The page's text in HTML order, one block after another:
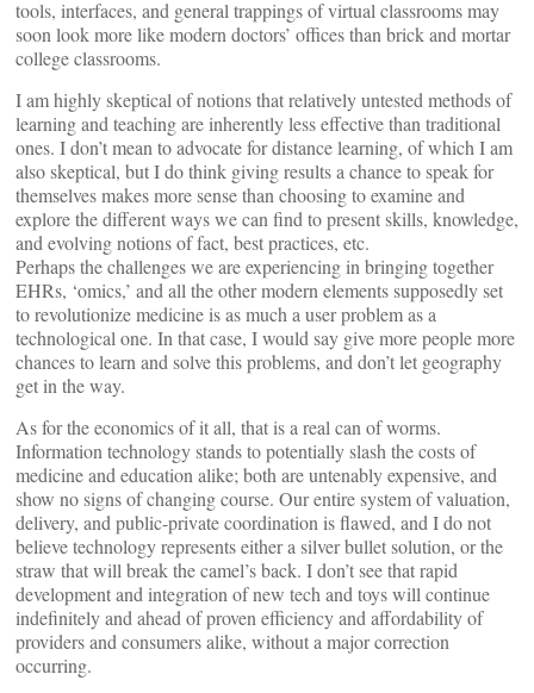
tools, interfaces, and general trappings of virtual classrooms may
soon look more like modern doctors’ offices than brick and mortar
college classrooms.
I am highly skeptical of notions that relatively untested methods of
learning and teaching are inherently less effective than traditional
ones. I don’t mean to advocate for distance learning, of which I am
also skeptical, but I do think giving results a chance to speak for
themselves makes more sense than choosing to examine and
explore the different ways we can find to present skills, knowledge,
and evolving notions of fact, best practices, etc.
Perhaps the challenges we are experiencing in bringing together
EHRs, ‘omics,’ and all the other modern elements supposedly set
to revolutionize medicine is as much a user problem as a
technological one. In that case, I would say give more people more
chances to learn and solve this problems, and don’t let geography
get in the way.
As for the economics of it all, that is a real can of worms.
Information technology stands to potentially slash the costs of
medicine and education alike; both are untenably expensive, and
show no signs of changing course. Our entire system of valuation,
delivery, and public-private coordination is flawed, and I do not
believe technology represents either a silver bullet solution, or the
straw that will break the camel’s back. I don’t see that rapid
development and integration of new tech and toys will continue
indefinitely and ahead of proven efficiency and affordability of
providers and consumers alike, without a major correction
occurring.